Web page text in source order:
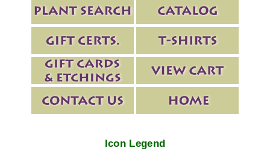
Icon Legend